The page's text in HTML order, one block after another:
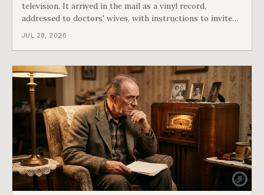
television. It arrived in the mail as a vinyl record,
addressed to doctors' wives, with instructions to invite
the neighbors over for coffee and play it. The man
JUL 28, 2026